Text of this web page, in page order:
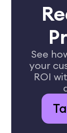
See
your
ROI